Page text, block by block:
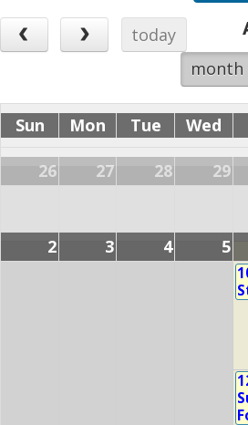
today
month
Sun Mon Tue Wed
26 27 28 29
2 3 4 5